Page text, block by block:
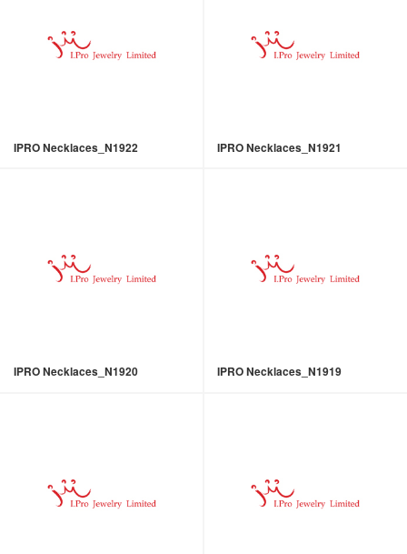
IPRO Necklaces_N1922 IPRO Necklaces_N1921
IPRO Necklaces_N1920 IPRO Necklaces_N1919